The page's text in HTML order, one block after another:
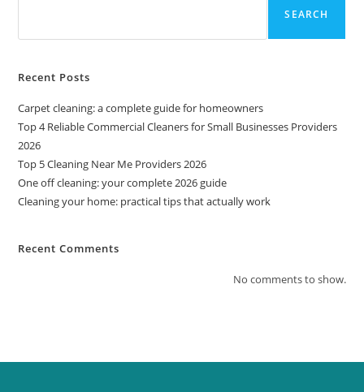
SEARCH
Recent Posts
Carpet cleaning: a complete guide for homeowners
Top 4 Reliable Commercial Cleaners for Small Businesses Providers
2026
Top 5 Cleaning Near Me Providers 2026
One off cleaning: your complete 2026 guide
Cleaning your home: practical tips that actually work
Recent Comments
No comments to show.